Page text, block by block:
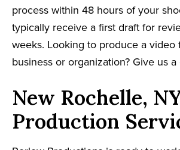
process within 48 hours of your
typically receive a first draft for
weeks. Looking to produce a video
business or organization? Give us a
New Rochelle,
Production